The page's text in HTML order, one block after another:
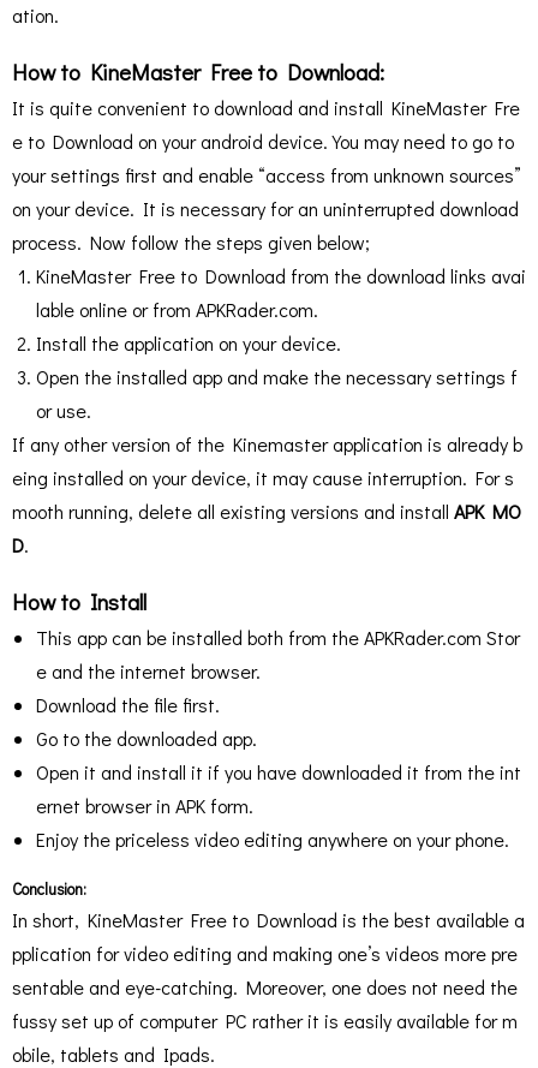
ation.
How to KineMaster Free to Download:
It is quite convenient to download and install KineMaster Fre
e to Download on your android device. You may need to go to
your settings first and enable “access from unknown sources”
on your device. It is necessary for an uninterrupted download
process. Now follow the steps given below;
KineMaster Free to Download from the download links avai
lable online or from APKRader.com.
Install the application on your device.
Open the installed app and make the necessary settings f
or use.
If any other version of the Kinemaster application is already b
eing installed on your device, it may cause interruption. For s
mooth running, delete all existing versions and install APK MO
D.
How to Install
This app can be installed both from the APKRader.com Stor
e and the internet browser.
Download the file first.
Go to the downloaded app.
Open it and install it if you have downloaded it from the int
ernet browser in APK form.
Enjoy the priceless video editing anywhere on your phone.
Conclusion:
In short, KineMaster Free to Download is the best available a
pplication for video editing and making one’s videos more pre
sentable and eye-catching. Moreover, one does not need the
fussy set up of computer PC rather it is easily available for m
obile, tablets and Ipads.